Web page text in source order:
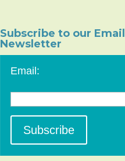
Subscribe to our Email
Newsletter
Email: